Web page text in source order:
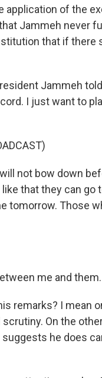
application of the
Jammeh never
that if there
Jammeh
I just want to
will not bow down
that they can go
tomorrow. Those
me and them.
remarks? I mean
On the
he does